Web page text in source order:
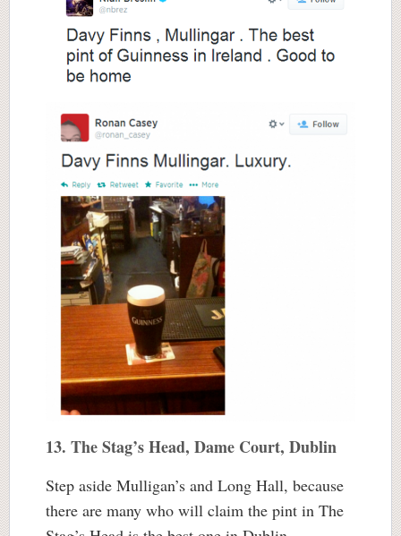
13. The Stag’s Head, Dame Court, Dublin
Step aside Mulligan’s and Long Hall, because
there are many who will claim the pint in The